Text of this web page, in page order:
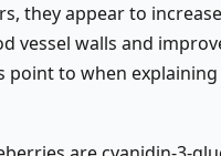
they appear to
vessel walls and
to when